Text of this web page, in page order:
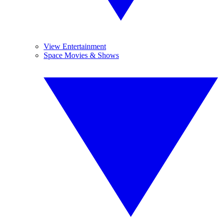
View Entertainment
Space Movies & Shows